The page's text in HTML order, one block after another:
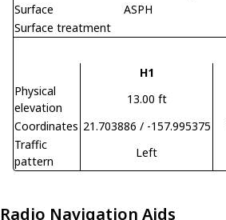
Surface
ASPH
Surface treatment
H1
Physical
elevation
13.00 ft
Coordinates 21.703886 / -157.995375
Traffic
pattern
Left
Radio Navigation Aids